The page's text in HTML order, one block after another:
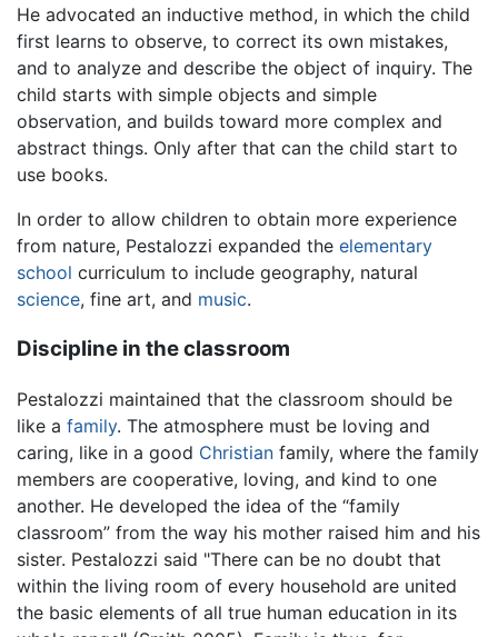
He advocated an inductive method, in which the child
first learns to observe, to correct its own mistakes,
and to analyze and describe the object of inquiry. The
child starts with simple objects and simple
observation, and builds toward more complex and
abstract things. Only after that can the child start to
use books.
In order to allow children to obtain more experience
from nature, Pestalozzi expanded the elementary
school curriculum to include geography, natural
science, fine art, and music.
Discipline in the classroom
Pestalozzi maintained that the classroom should be
like a family. The atmosphere must be loving and
caring, like in a good Christian family, where the family
members are cooperative, loving, and kind to one
another. He developed the idea of the “family
classroom” from the way his mother raised him and his
sister. Pestalozzi said "There can be no doubt that
within the living room of every household are united
the basic elements of all true human education in its